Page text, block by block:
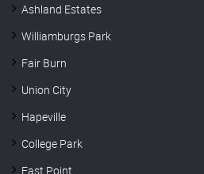
Ashland Estates
Williamburgs Park
Fair Burn
Union City
Hapeville
College Park
East Point